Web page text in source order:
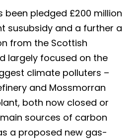
been pledged £200 million
susubsidy and a further a
from the Scottish
largely focused on the
climate polluters –
and Mossmorran
both now closed or
sources of carbon
a proposed new gas-